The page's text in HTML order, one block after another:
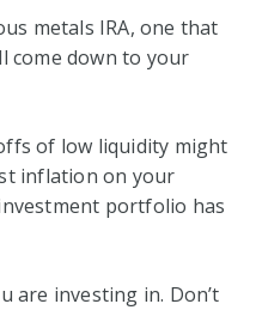
metals IRA, one that
come down to your
of low liquidity might
inflation on your
portfolio has
are investing in. Don’t